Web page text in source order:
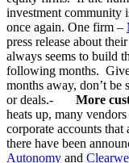
investment community
once again. One firm –
press release about
always seems to build
following months.
months away, don’t be
or deals.- More
heats up, many
corporate accounts
there have been
Autonomy and